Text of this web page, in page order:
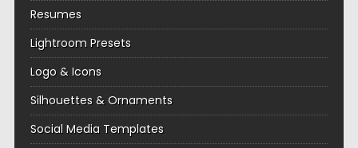
Resumes
Lightroom Presets
Logo & Icons
Silhouettes & Ornaments
Social Media Templates